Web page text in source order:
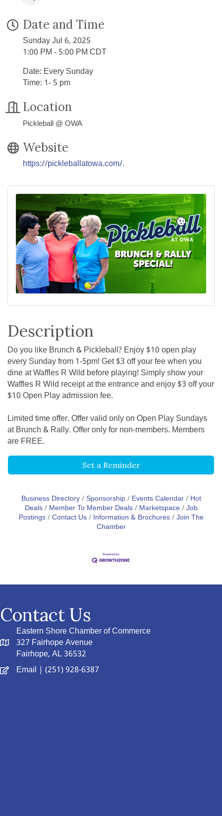
Date and Time
Sunday Jul 6, 2025
1:00 PM - 5:00 PM CDT
Date: Every Sunday
Time: 1- 5 pm
Location
Pickleball @ OWA
Website
https://pickleballatowa.com/.
Description
Do you like Brunch & Pickleball? Enjoy $10 open play
every Sunday from 1-5pm! Get $3 off your fee when you
dine at Waffles R Wild before playing! Simply show your
Waffles R Wild receipt at the entrance and enjoy $3 off your
$10 Open Play admission fee.
Limited time offer. Offer valid only on Open Play Sundays
at Brunch & Rally. Offer only for non-members. Members
are FREE.
Set a Reminder
Business Directory Sponsorship Events Calendar
Hot
Deals
Member To Member Deals Marketspace Job
Postings Contact Us Information & Brochures Join The
Chamber
Contact Us
Eastern Shore Chamber of Commerce
327 Fairhope Avenue
Fairhope, AL 36532
Email | (251) 928-6387